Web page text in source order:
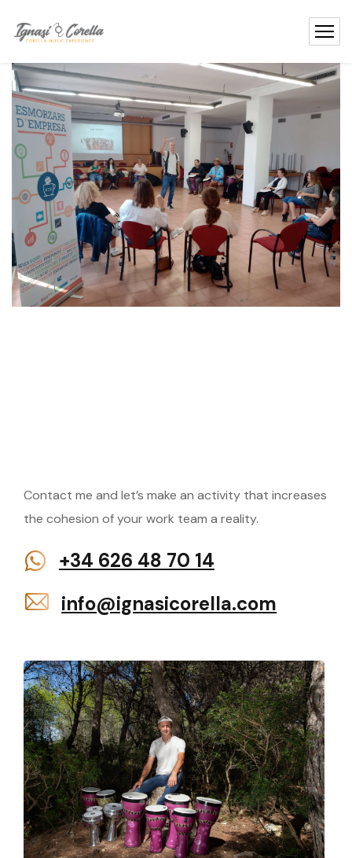
ContactMe
activity?
Contact me and let’s make an activity that increases
the cohesion of your work team a reality.
+34 626 48 70 14
info@ignasicorella.com